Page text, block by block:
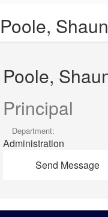
Poole, Shaun
Poole,
Principal
Department:
Administration
Send Message